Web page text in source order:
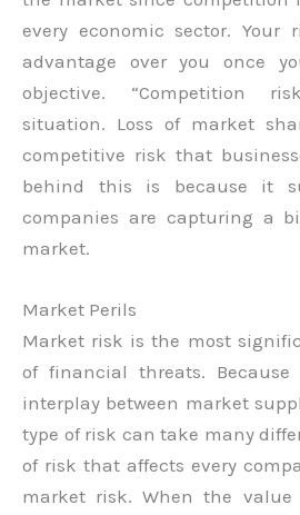
every economic sector. Your
advantage over you once
objective. “Competition
situation. Loss of market
competitive risk that
behind this is because it
companies are capturing a
market.
Market Perils
Market risk is the most
of financial threats.
interplay between market
type of risk can take many
of risk that affects every
market risk. When the